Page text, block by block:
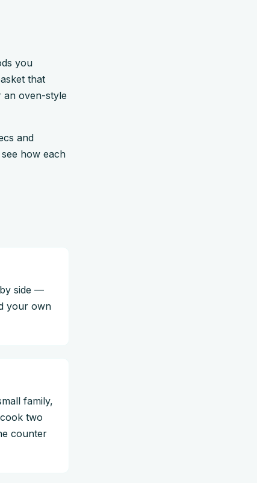
you
that
an oven-style
and
how each
side —
your own
family,
two
counter